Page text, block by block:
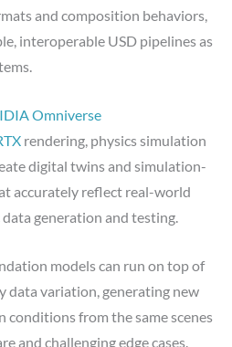
and composition behaviors,
interoperable USD pipelines as
Omniverse
rendering, physics simulation
digital twins and simulation-
accurately reflect real-world
generation and testing.
models can run on top of
data variation, generating new
conditions from the same scenes
and challenging edge cases.